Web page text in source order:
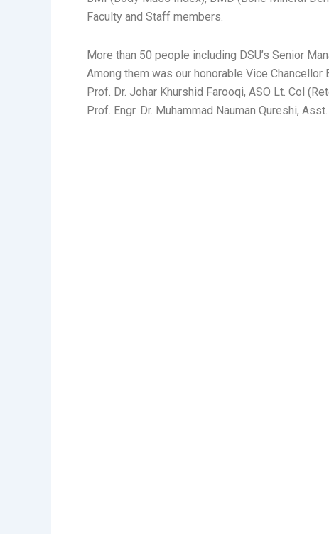
Faculty and Staff members.
More than 50 people including DSU’s Senior
Among them was our honorable Vice Chancellor
Prof. Dr. Johar Khurshid Farooqi, ASO Lt. Col
Prof. Engr. Dr. Muhammad Nauman Qureshi,